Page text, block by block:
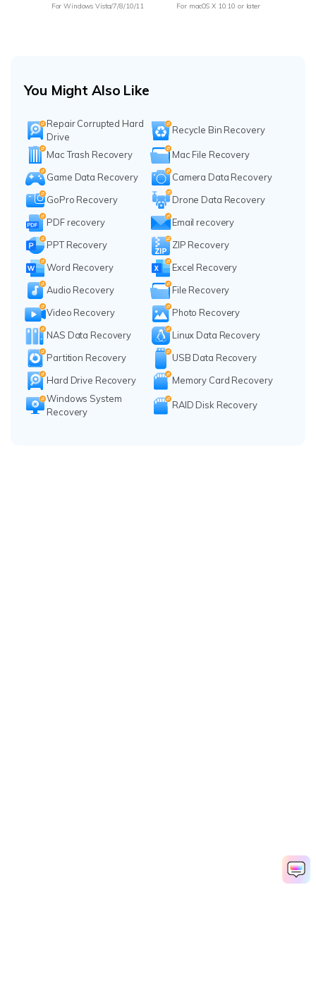
For Windows Vista/7/8/10/11 For macOS X 10.10 or later
You Might Also Like
Repair Corrupted Hard
Drive
Recycle Bin Recovery
Mac Trash Recovery
Mac File Recovery
Game Data Recovery
Camera Data Recovery
GoPro Recovery
Drone Data Recovery
PDF recovery
Email recovery
PPT Recovery
ZIP Recovery
Word Recovery
Excel Recovery
Audio Recovery
File Recovery
Video Recovery
Photo Recovery
NAS Data Recovery
Linux Data Recovery
Partition Recovery
USB Data Recovery
Hard Drive Recovery
Memory Card Recovery
Windows System
Recovery
RAID Disk Recovery